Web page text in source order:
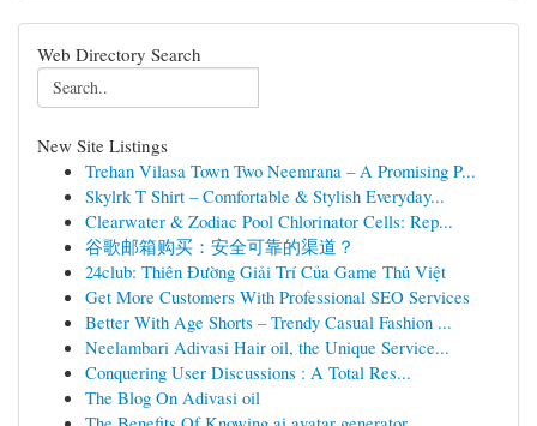
Web Directory Search
New Site Listings
Trehan Vilasa Town Two Neemrana – A Promising P...
Skylrk T Shirt – Comfortable & Stylish Everyday...
Clearwater & Zodiac Pool Chlorinator Cells: Rep...
谷歌邮箱购买：安全可靠的渠道？
24club: Thiên Đường Giải Trí Của Game Thủ Việt
Get More Customers With Professional SEO Services
Better With Age Shorts – Trendy Casual Fashion ...
Neelambari Adivasi Hair oil, the Unique Service...
Conquering User Discussions : A Total Res...
The Blog On Adivasi oil